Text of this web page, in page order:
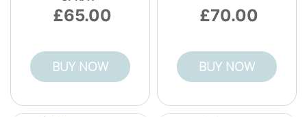
65.00
BUY NOW
70.00
BUY NOW